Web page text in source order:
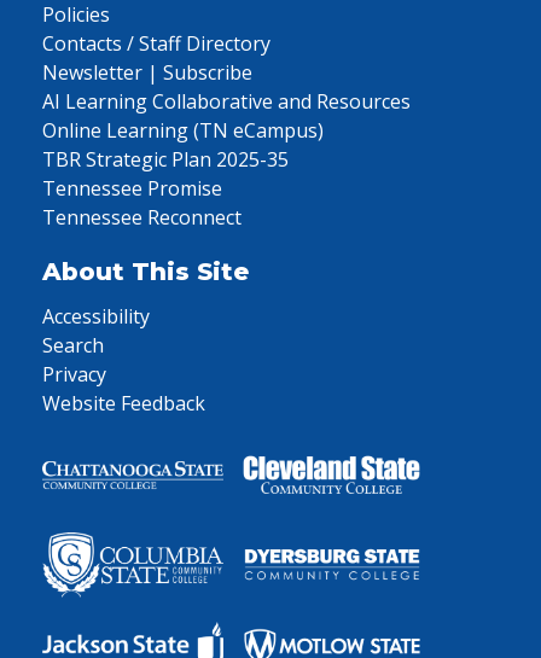
Policies
Contacts / Staff Directory
Newsletter | Subscribe
AI Learning Collaborative and Resources
Online Learning (TN eCampus)
TBR Strategic Plan 2025-35
Tennessee Promise
Tennessee Reconnect
About This Site
Accessibility
Search
Privacy
Website Feedback